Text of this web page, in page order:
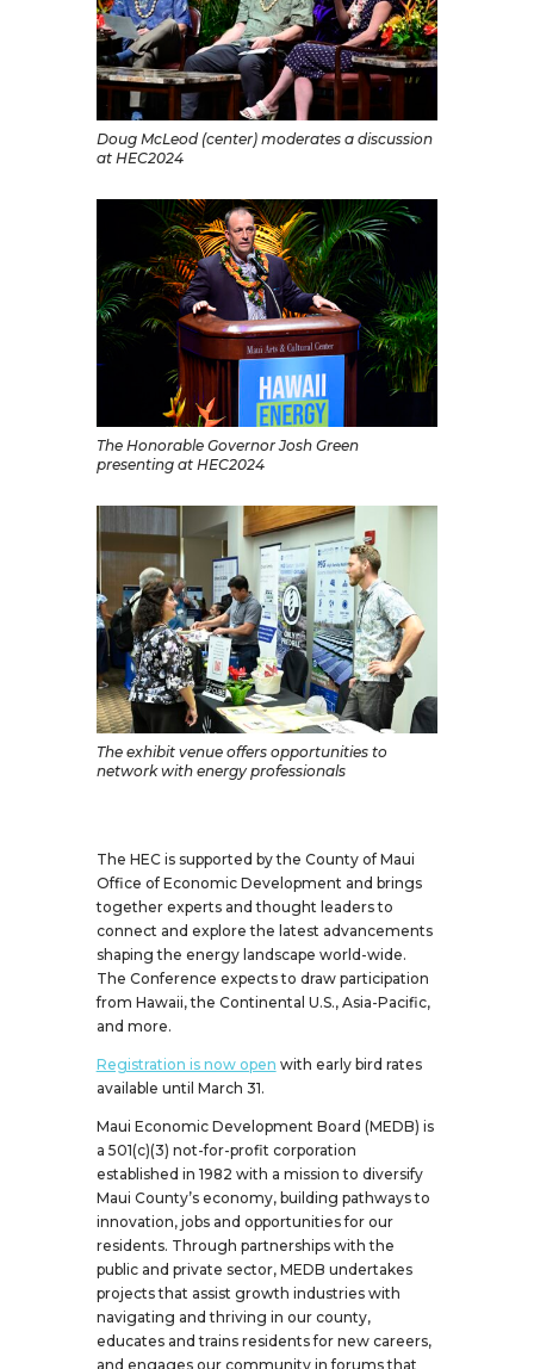
Doug McLeod (center) moderates a discussion
at HEC2024
The Honorable Governor Josh Green
presenting at HEC2024
The exhibit venue offers opportunities to
network with energy professionals
The HEC is supported by the County of Maui
Office of Economic Development and brings
together experts and thought leaders to
connect and explore the latest advancements
shaping the energy landscape world-wide.
The Conference expects to draw participation
from Hawaii, the Continental U.S., Asia-Pacific,
and more.
Registration is now open with early bird rates
available until March 31.
Maui Economic Development Board (MEDB) is
a 501(c)(3) not-for-profit corporation
established in 1982 with a mission to diversify
Maui County’s economy, building pathways to
innovation, jobs and opportunities for our
residents. Through partnerships with the
public and private sector, MEDB undertakes
projects that assist growth industries with
navigating and thriving in our county,
educates and trains residents for new careers,
and engages our community in forums that